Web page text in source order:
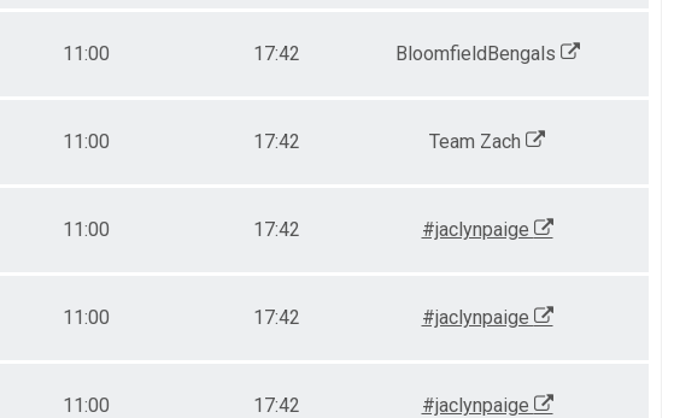
11:00 17:42 BloomfieldBengals
11:00 17:42 Team Zach
11:00 17:42 #jaclynpaige
11:00 17:42 #jaclynpaige
11:00 17:42 #jaclynpaige